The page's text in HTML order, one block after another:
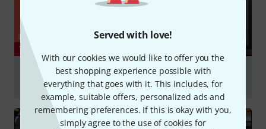
Served with love!
With our cookies we would like to offer you the
best shopping experience possible with
everything that goes with it. This includes, for
example, suitable offers, personalized ads and
remembering preferences. If this is okay with you,
simply agree to the use of cookies for
YOUTUBE
E-Piano und Lautsprecherklang - Testaufnahme &
Soundvergleich